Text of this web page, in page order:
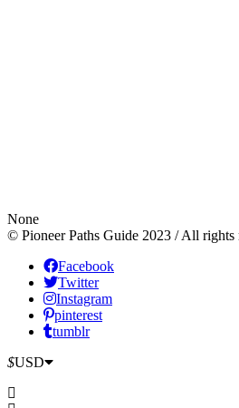
None
© Pioneer Paths Guide 2023 / All rights
Facebook
Twitter
Instagram
pinterest
tumblr
$USD